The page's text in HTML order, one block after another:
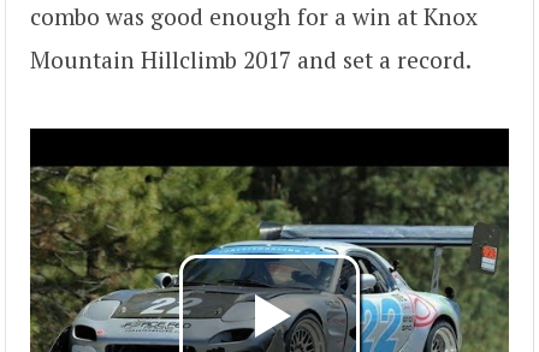
combo was good enough for a win at Knox
Mountain Hillclimb 2017 and set a record.